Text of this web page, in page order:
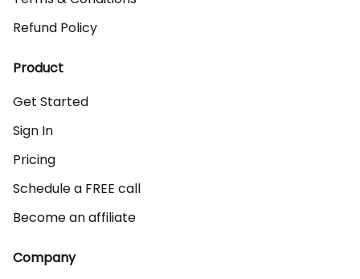
Refund Policy
Product
Get Started
Sign In
Pricing
Schedule a FREE call
Become an affiliate
Company